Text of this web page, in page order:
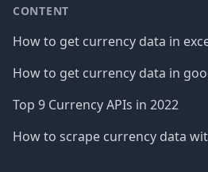
CONTENT
How to get currency data in
How to get currency data in
Top 9 Currency APIs in 2022
How to scrape currency data